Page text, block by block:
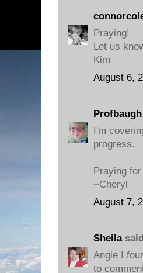
Praying!
Let us
Kim
August 6,
Profbaugh
I'm
progress.
Praying
~Cheryl
August 7,
Sheila
Angie I
to